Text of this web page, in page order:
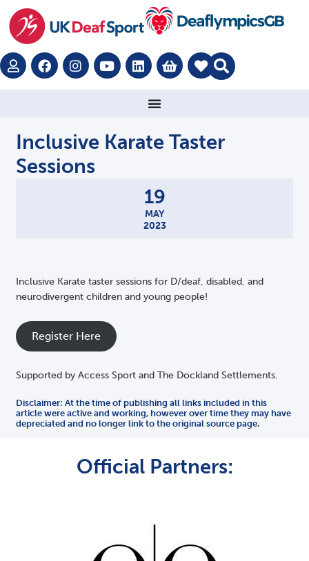
Inclusive Karate Taster
Sessions
19
MAY
2023
Inclusive Karate taster sessions for D/deaf, disabled, and
neurodivergent children and young people!
Register Here
Supported by Access Sport and The Dockland Settlements.
Disclaimer: At the time of publishing all links included in this
article were active and working, however over time they may have
depreciated and no longer link to the original source page.
Official Partners: